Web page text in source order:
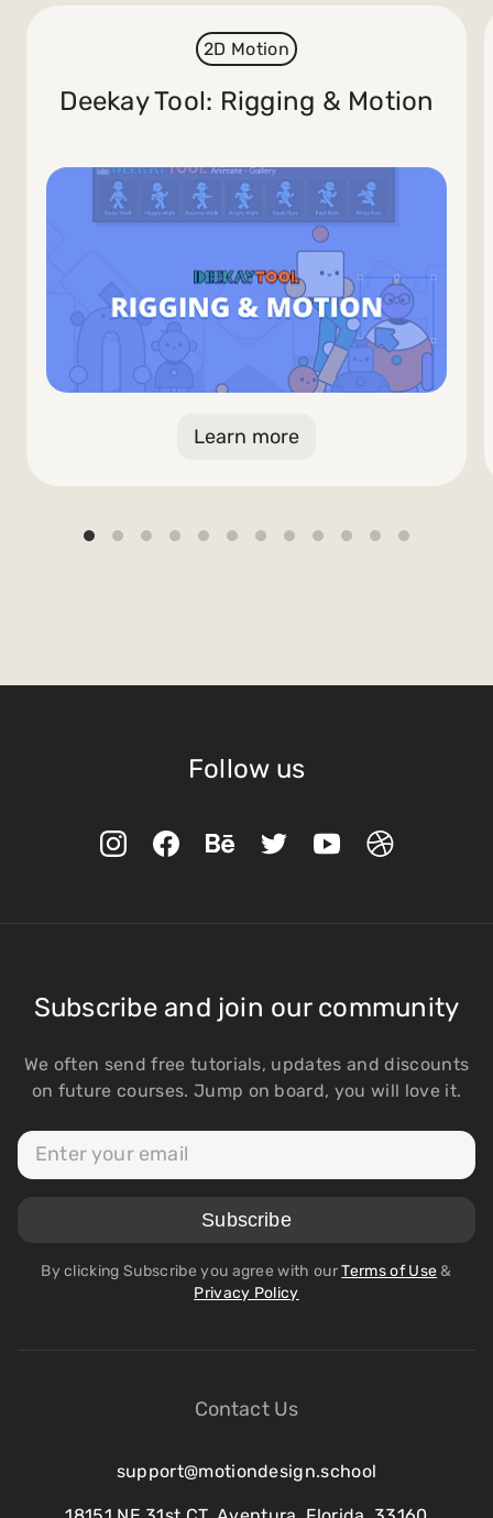
2D Motion
Deekay Tool: Rigging & Motion
Learn more
Follow us
Contact Us
support@motiondesign.school
Subscribe and join our community
We often send free tutorials, updates and discounts
on future courses. Jump on board, you will love it.
By clicking Subscribe you agree with ourTerms of Use&
Privacy Policy